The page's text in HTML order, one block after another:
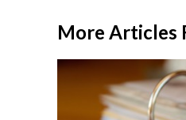
More Articles